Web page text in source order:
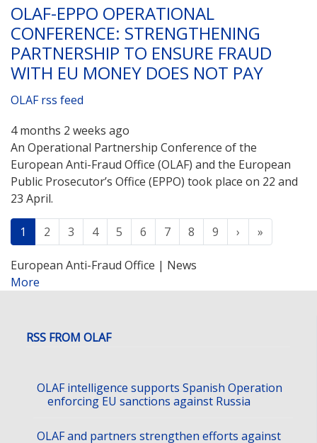
OLAF-EPPO OPERATIONAL
CONFERENCE: STRENGTHENING
PARTNERSHIP TO ENSURE FRAUD
WITH EU MONEY DOES NOT PAY
OLAF rss feed
4 months 2 weeks ago
An Operational Partnership Conference of the
European Anti-Fraud Office (OLAF) and the European
Public Prosecutor’s Office (EPPO) took place on 22 and
23 April.
Pagination
Current
page
1 Page
2 Page
3 Page
4 Page
5 Page
6 Page
7 Page
8 Page
9 › Next
»
European Anti-Fraud Office | News
More
rss
RSS FROM OLAF
OLAF intelligence supports Spanish Operation
enforcing EU sanctions against Russia
OLAF and partners strengthen efforts against